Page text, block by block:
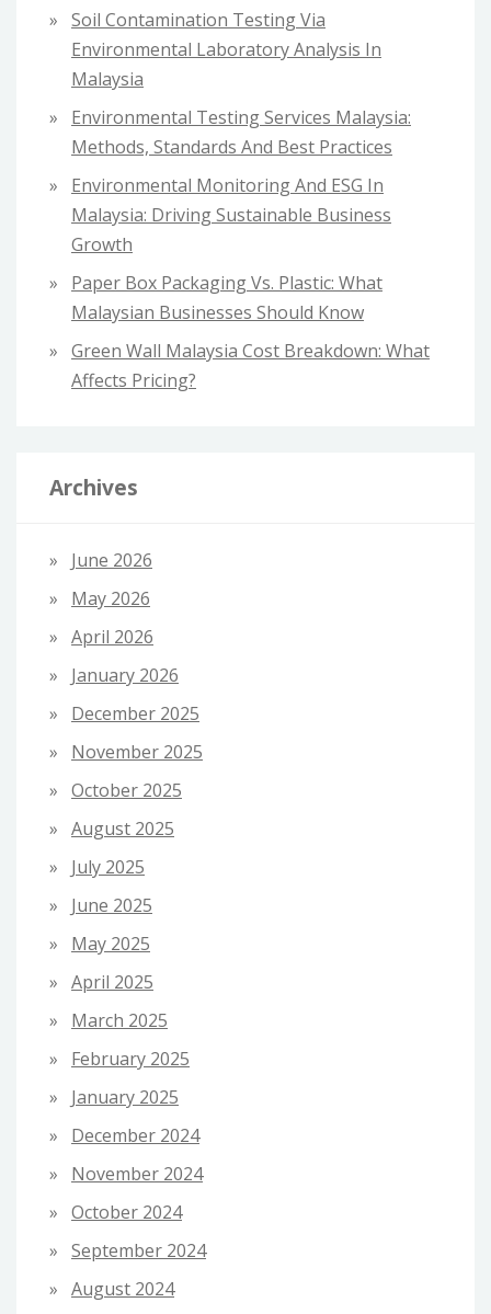
o Soil Contamination Testing Via
Environmental Laboratory Analysis In
Malaysia
Environmental Testing Services Malaysia:
Methods, Standards And Best Practices
Environmental Monitoring And ESG In
Malaysia: Driving Sustainable Business
Growth
Paper Box Packaging Vs. Plastic: What
Malaysian Businesses Should Know
Green Wall Malaysia Cost Breakdown: What
Affects Pricing?
Archives
June 2026
May 2026
April 2026
January 2026
December 2025
November 2025
October 2025
August 2025
July 2025
June 2025
May 2025
April 2025
March 2025
February 2025
January 2025
December 2024
November 2024
October 2024
September 2024
August 2024